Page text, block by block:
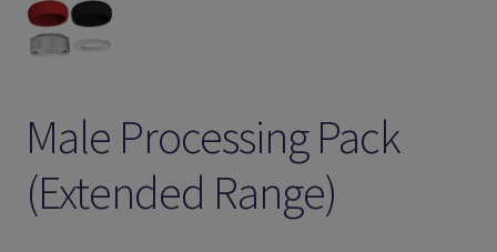
Cart
Downloads
Login
Male Processing Pack
(Extended Range)